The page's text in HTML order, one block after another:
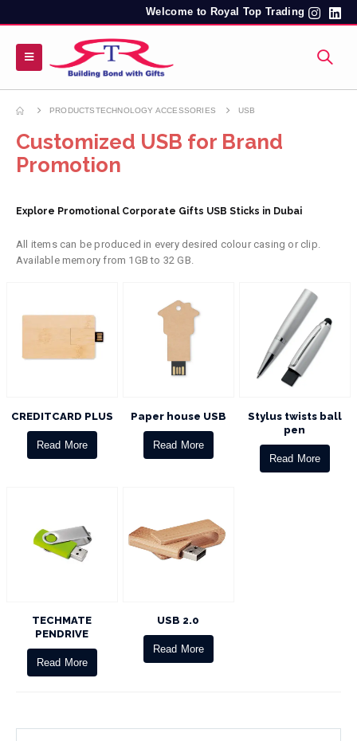
Welcome to Royal Top Trading
PRODUCTSTECHNOLOGY ACCESSORIES USB
Customized USB for Brand
Promotion
Explore Promotional Corporate Gifts USB Sticks in Dubai
All items can be produced in every desired colour casing or clip.
Available memory from 1GB to 32 GB.
CREDITCARD PLUS
Read More
Paper house USB
Read More
Stylus twists ball
pen
Read More
TECHMATE
PENDRIVE
Read More
USB 2.0
Read More